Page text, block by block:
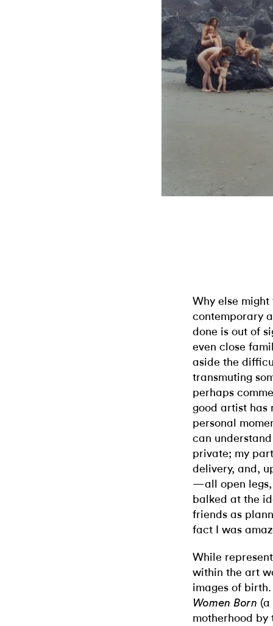
Why else
contemporary
done is out of
even close
aside the
transmuting
perhaps
good artist has
personal
can
private; my
delivery, and,
—all open
balked at the
friends as
fact I was
While
within the art
images of
Women Born (a
motherhood by